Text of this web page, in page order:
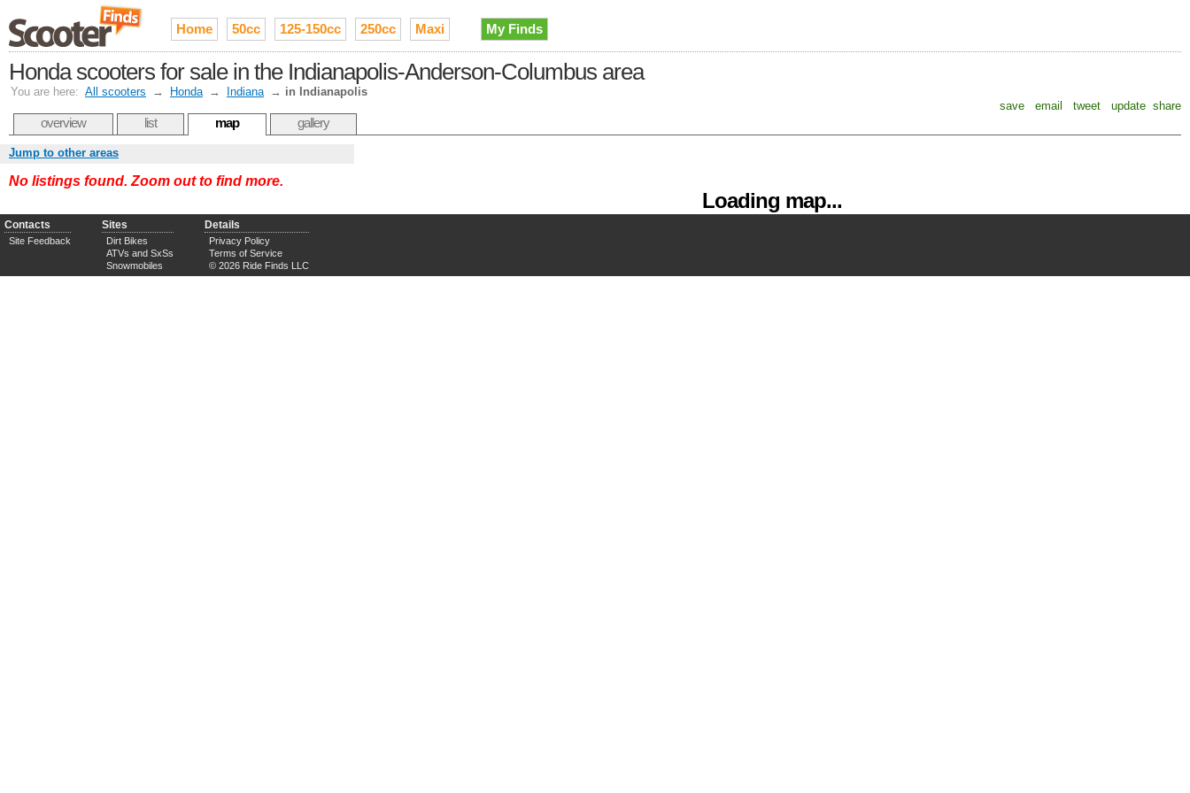
Home 50cc 125-150cc 250cc Maxi My Finds
Honda scooters for sale in the Indianapolis-Anderson-Columbus area
You are here: All scooters → Honda → Indiana → in Indianapolis
save
email tweet update share
overview list map gallery
Loading map...
Jump to other areas
No listings found. Zoom out to find more.
Contacts
Site Feedback
Sites
Dirt Bikes
ATVs and SxSs
Snowmobiles
Details
Privacy Policy
Terms of Service
© 2026 Ride Finds LLC